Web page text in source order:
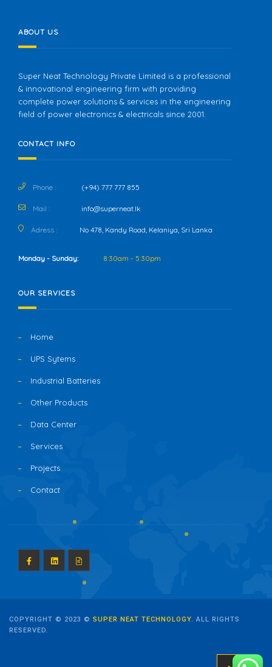
ABOUT US
Super Neat Technology Private Limited is a professional
& innovational engineering firm with providing
complete power solutions & services in the engineering
field of power electronics & electricals since 2001.
CONTACT INFO
Phone : (+94) 777 777 855
Mail : info@superneat.lk
Adress : No 478, Kandy Road, Kelaniya, Sri Lanka
Monday - Sunday: 8:30am - 5:30pm
OUR SERVICES
Home
UPS Sytems
Industrial Batteries
Other Products
Data Center
Services
Projects
Contact
COPYRIGHT © 2023 © SUPER NEAT TECHNOLOGY. ALL RIGHTS
RESERVED.